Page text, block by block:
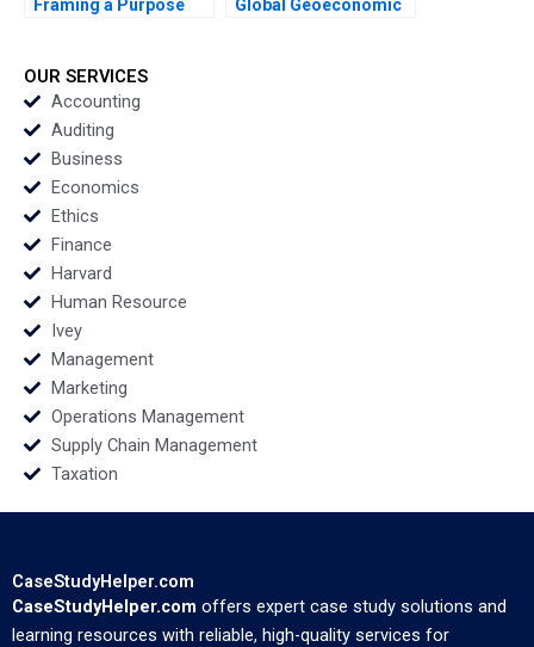
Framing a Purpose
Blanchard Dusya Vera
Vania Sakelaris
Global Geoeconomic
OUR SERVICES
Accounting
Auditing
Business
Economics
Ethics
Finance
Harvard
Human Resource
Ivey
Management
Marketing
Operations Management
Supply Chain Management
Taxation
CaseStudyHelper.com
CaseStudyHelper.com offers expert case study solutions and
learning resources with reliable, high-quality services for